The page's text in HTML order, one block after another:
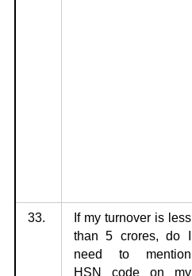
33.
If my turnover is less
than 5 crores, do I
need to mention
HSN code on my